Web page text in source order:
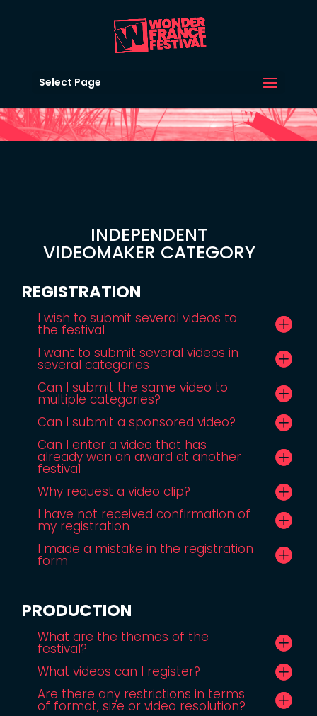
Select Page
INDEPENDENT
VIDEOMAKER CATEGORY
REGISTRATION
I wish to submit several videos to
the festival
I want to submit several videos in
several categories
Can I submit the same video to
multiple categories?
Can I submit a sponsored video?
Can I enter a video that has
already won an award at another
festival
Why request a video clip?
I have not received confirmation of
my registration
I made a mistake in the registration
form
PRODUCTION
What are the themes of the
festival?
What videos can I register?
Are there any restrictions in terms
of format, size or video resolution?